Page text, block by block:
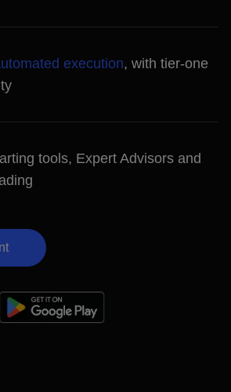
execution, with tier-one
tools, Expert Advisors and